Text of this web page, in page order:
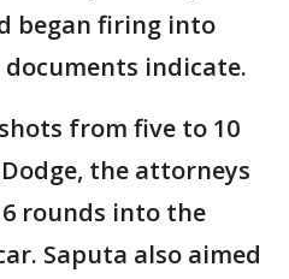
began firing into
indicate.
from five to 10
the attorneys
rounds into the
Saputa also aimed